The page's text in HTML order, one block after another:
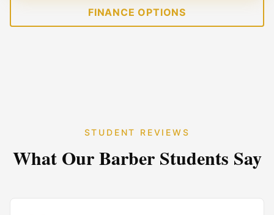
FINANCE OPTIONS
STUDENT REVIEWS
What OurBarberStudents Say